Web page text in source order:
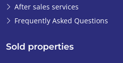
After sales services
Frequently Asked Questions
Sold properties